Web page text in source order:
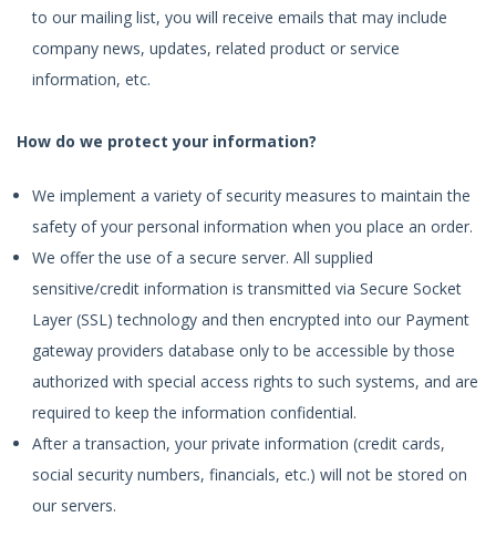
to our mailing list, you will receive emails that may include
company news, updates, related product or service
information, etc.
How do we protect your information?
We implement a variety of security measures to maintain the
safety of your personal information when you place an order.
We offer the use of a secure server. All supplied
sensitive/credit information is transmitted via Secure Socket
Layer (SSL) technology and then encrypted into our Payment
gateway providers database only to be accessible by those
authorized with special access rights to such systems, and are
required to keep the information confidential.
After a transaction, your private information (credit cards,
social security numbers, financials, etc.) will not be stored on
our servers.